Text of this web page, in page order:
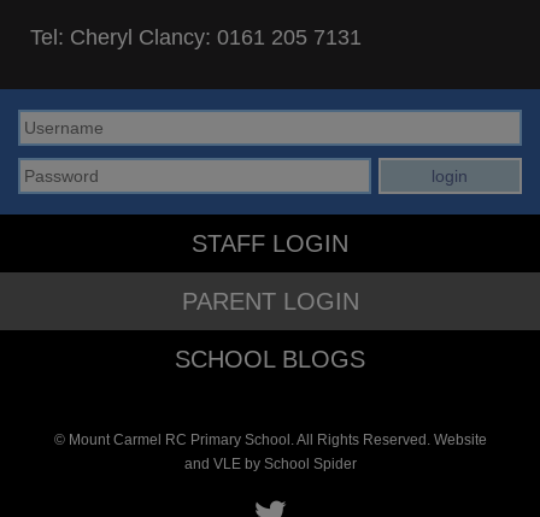
Tel: Cheryl Clancy: 0161 205 7131
STAFF LOGIN
PARENT LOGIN
SCHOOL BLOGS
© Mount Carmel RC Primary School. All Rights Reserved. Website
and VLE by School Spider